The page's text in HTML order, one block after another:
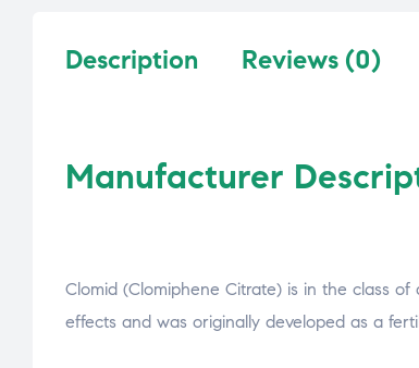
Description Reviews (0)
Manufacturer
Clomid (Clomiphene Citrate) is in the class
effects and was originally developed as a